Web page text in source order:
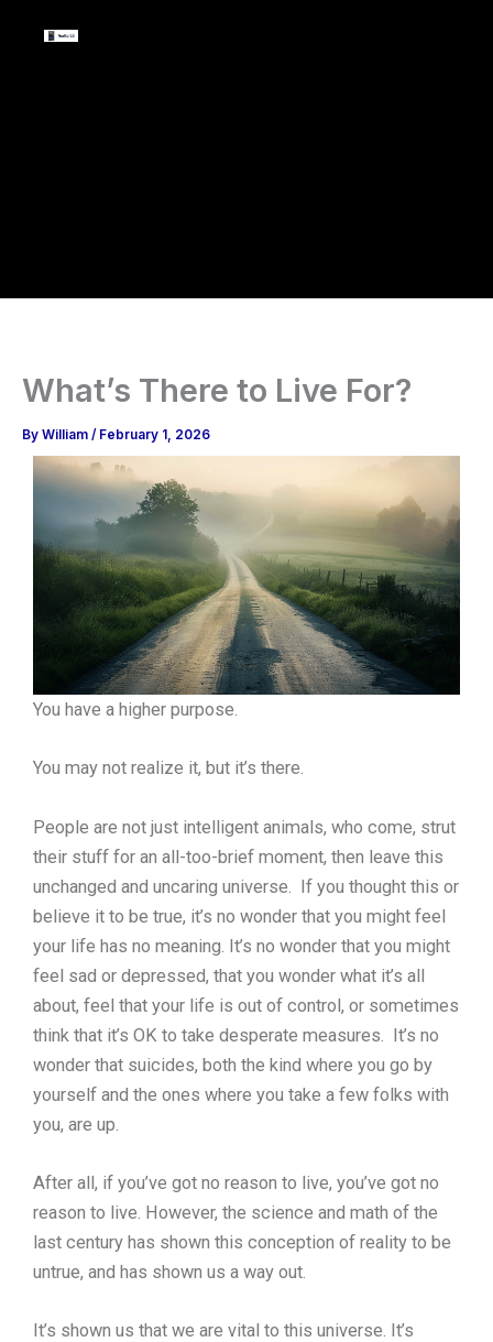
What’s There to Live For?
By William / February 1, 2026
You have a higher purpose.
You may not realize it, but it’s there.
People are not just intelligent animals, who come, strut
their stuff for an all-too-brief moment, then leave this
unchanged and uncaring universe. If you thought this or
believe it to be true, it’s no wonder that you might feel
your life has no meaning. It’s no wonder that you might
feel sad or depressed, that you wonder what it’s all
about, feel that your life is out of control, or sometimes
think that it’s OK to take desperate measures. It’s no
wonder that suicides, both the kind where you go by
yourself and the ones where you take a few folks with
you, are up.
After all, if you’ve got no reason to live, you’ve got no
reason to live. However, the science and math of the
last century has shown this conception of reality to be
untrue, and has shown us a way out.
It’s shown us that we are vital to this universe. It’s